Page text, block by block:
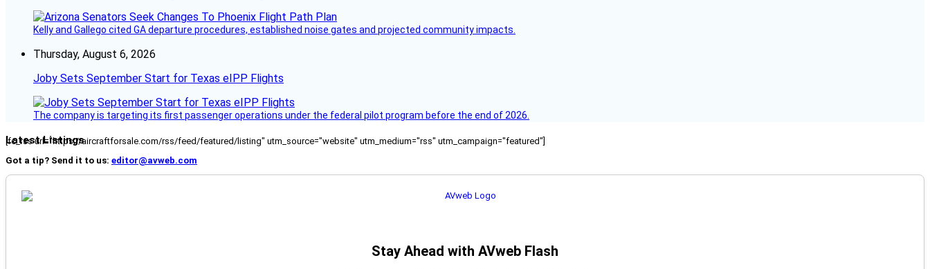
Kelly and Gallego cited GA departure procedures, established noise gates and projected community impacts.
Thursday, August 6, 2026
Joby Sets September Start for Texas eIPP Flights
The company is targeting its first passenger operations under the federal pilot program before the end of 2026.
Latest Listings
[fc_rss url="https://aircraftforsale.com/rss/feed/featured/listing" utm_source="website" utm_medium="rss" utm_campaign="featured"]
Got a tip? Send it to us: editor@avweb.com
Stay Ahead with AVweb Flash